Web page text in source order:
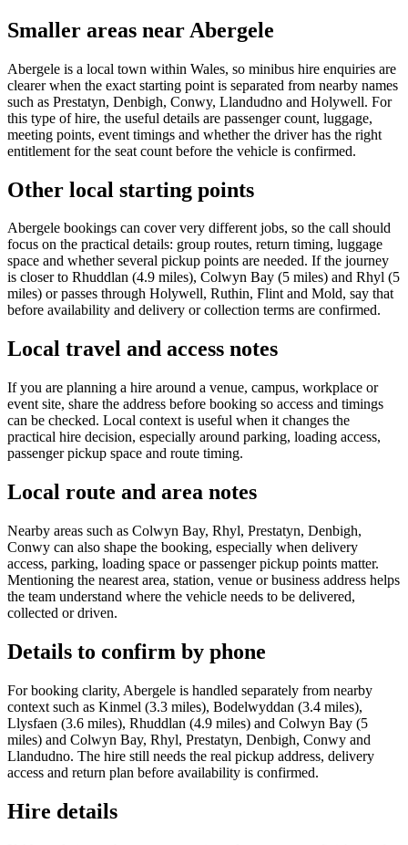
Smaller areas near Abergele
Abergele is a local town within Wales, so minibus hire enquiries are
clearer when the exact starting point is separated from nearby names
such as Prestatyn, Denbigh, Conwy, Llandudno and Holywell. For
this type of hire, the useful details are passenger count, luggage,
meeting points, event timings and whether the driver has the right
entitlement for the seat count before the vehicle is confirmed.
Other local starting points
Abergele bookings can cover very different jobs, so the call should
focus on the practical details: group routes, return timing, luggage
space and whether several pickup points are needed. If the journey
is closer to Rhuddlan (4.9 miles), Colwyn Bay (5 miles) and Rhyl (5
miles) or passes through Holywell, Ruthin, Flint and Mold, say that
before availability and delivery or collection terms are confirmed.
Local travel and access notes
If you are planning a hire around a venue, campus, workplace or
event site, share the address before booking so access and timings
can be checked. Local context is useful when it changes the
practical hire decision, especially around parking, loading access,
passenger pickup space and route timing.
Local route and area notes
Nearby areas such as Colwyn Bay, Rhyl, Prestatyn, Denbigh,
Conwy can also shape the booking, especially when delivery
access, parking, loading space or passenger pickup points matter.
Mentioning the nearest area, station, venue or business address helps
the team understand where the vehicle needs to be delivered,
collected or driven.
Details to confirm by phone
For booking clarity, Abergele is handled separately from nearby
context such as Kinmel (3.3 miles), Bodelwyddan (3.4 miles),
Llysfaen (3.6 miles), Rhuddlan (4.9 miles) and Colwyn Bay (5
miles) and Colwyn Bay, Rhyl, Prestatyn, Denbigh, Conwy and
Llandudno. The hire still needs the real pickup address, delivery
access and return plan before availability is confirmed.
Hire details